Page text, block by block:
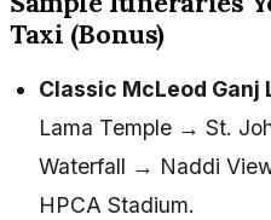
Taxi (Bonus)
Classic McLeod Ganj
Lama Temple → St.
Waterfall → Naddi
HPCA Stadium.